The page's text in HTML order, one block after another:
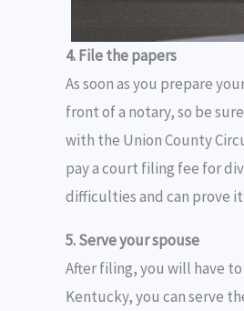
4. File the papers
As soon as you prepare
front of a notary, so be
with the Union County
pay a court filing fee for
difficulties and can prove
5. Serve your spouse
After filing, you will have
Kentucky, you can serve